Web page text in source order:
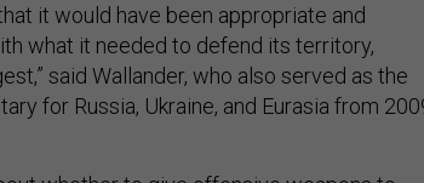
it would have been appropriate and
what it needed to defend its territory,
said Wallander, who also served as the
for Russia, Ukraine, and Eurasia from